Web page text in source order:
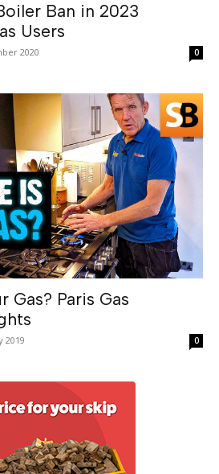
Ban in 2023
Users
2020 0
Gas? Paris Gas
2019 0